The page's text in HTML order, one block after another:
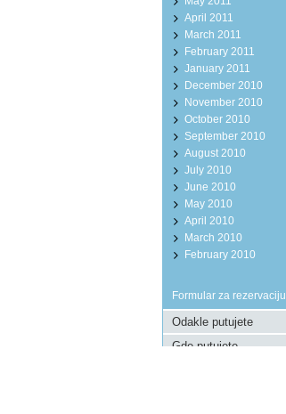
April 2011
March 2011
February 2011
January 2011
December 2010
November 2010
October 2010
September 2010
August 2010
July 2010
June 2010
May 2010
April 2010
March 2010
February 2010
Formular za rezervaciju